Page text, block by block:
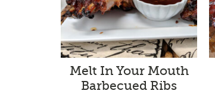
Melt In Your Mouth
Barbecued Ribs